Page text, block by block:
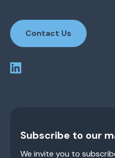
Contact Us
Subscribe to our
We invite you to